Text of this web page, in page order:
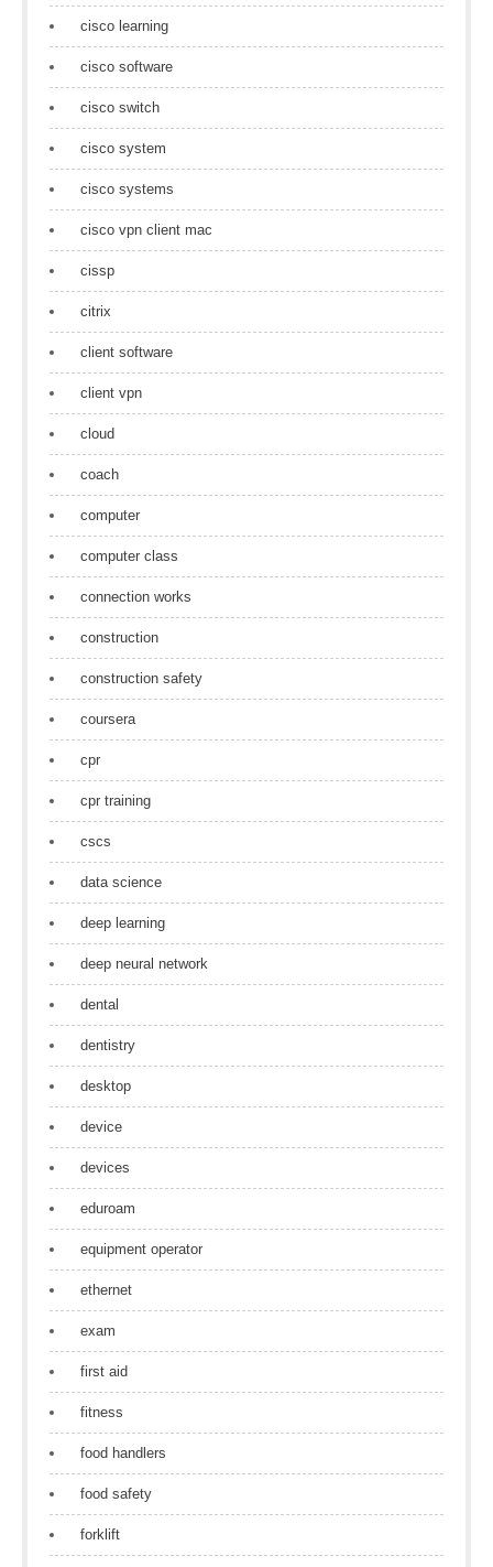
cisco learning
cisco software
cisco switch
cisco system
cisco systems
cisco vpn client mac
cissp
citrix
client software
client vpn
cloud
coach
computer
computer class
connection works
construction
construction safety
coursera
cpr
cpr training
cscs
data science
deep learning
deep neural network
dental
dentistry
desktop
device
devices
eduroam
equipment operator
ethernet
exam
first aid
fitness
food handlers
food safety
forklift